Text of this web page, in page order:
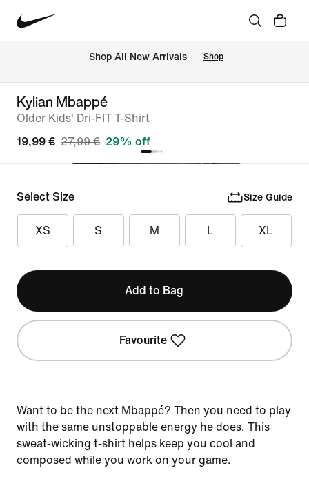
Shop All New Arrivals Shop
Kylian Mbappé
Older Kids' Dri-FIT T-Shirt
19,99 € 27,99 € 29% off
Select Size Size Guide
XS S M L XL
Add to Bag
Favourite
Want to be the next Mbappé? Then you need to play
with the same unstoppable energy he does. This
sweat-wicking t-shirt helps keep you cool and
composed while you work on your game.